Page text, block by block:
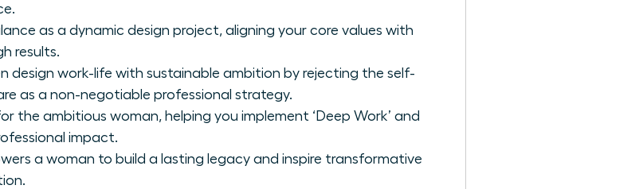
as a dynamic design project, aligning your core values with
results.
design work-life with sustainable ambition by rejecting the self-
as a non-negotiable professional strategy.
the ambitious woman, helping you implement ‘Deep Work’ and
impact.
a woman to build a lasting legacy and inspire transformative